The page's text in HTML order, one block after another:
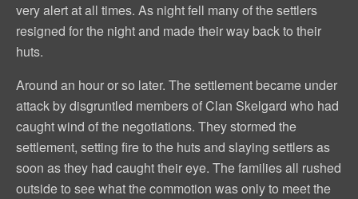
very alert at all times. As night fell many of the settlers
resigned for the night and made their way back to their
huts.
Around an hour or so later. The settlement became under
attack by disgruntled members of Clan Skelgard who had
caught wind of the negotiations. They stormed the
settlement, setting fire to the huts and slaying settlers as
soon as they had caught their eye. The families all rushed
outside to see what the commotion was only to meet the